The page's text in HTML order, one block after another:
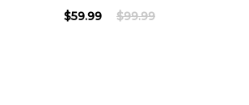
$59.99 $99.99